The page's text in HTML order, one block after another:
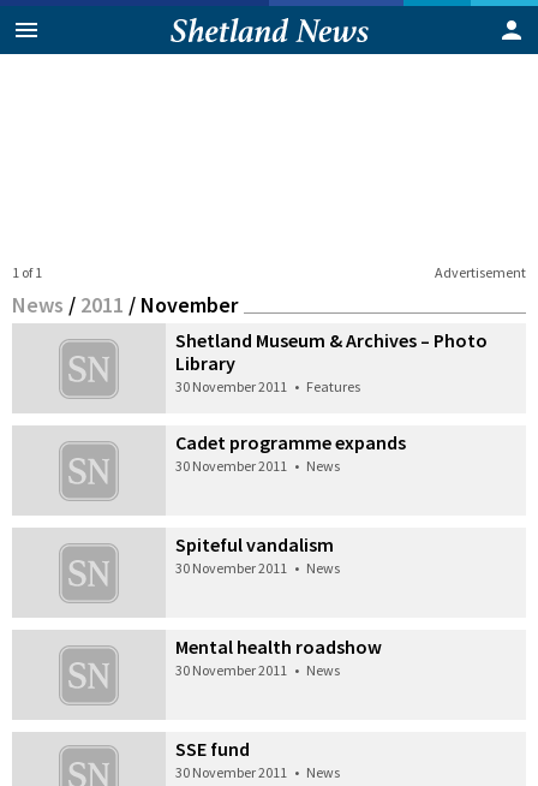
Advertisement
1 of 1
News / 2011 / November
Shetland Museum & Archives – Photo
Library
30 November 2011 • Features
Cadet programme expands
30 November 2011 • News
Spiteful vandalism
30 November 2011 • News
Mental health roadshow
30 November 2011 • News
SSE fund
30 November 2011 • News